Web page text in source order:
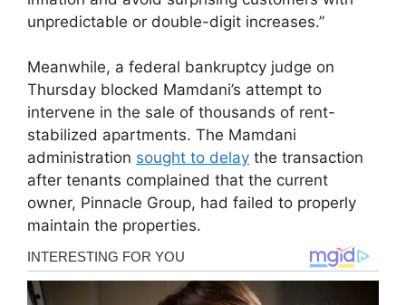
unpredictable or double-digit increases.”
Meanwhile, a federal bankruptcy judge on
Thursday blocked Mamdani’s attempt to
intervene in the sale of thousands of rent-
stabilized apartments. The Mamdani
administration sought to delay the transaction
after tenants complained that the current
owner, Pinnacle Group, had failed to properly
maintain the properties.